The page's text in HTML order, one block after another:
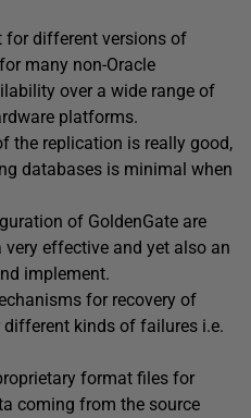
for different versions of
many non-Oracle
over a wide range of
platforms.
the replication is really good,
databases is minimal when
of GoldenGate are
effective and yet also an
implement.
for recovery of
kinds of failures i.e.
format files for
coming from the source